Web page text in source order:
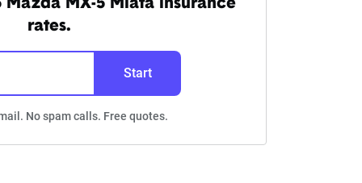
Mazda MX-5 Miata insurance
rates.
Start
No spam calls. Free quotes.